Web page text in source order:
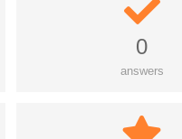
0
answers